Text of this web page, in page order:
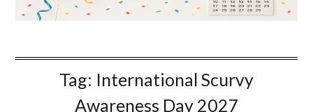
Tag: International Scurvy
Awareness Day 2027